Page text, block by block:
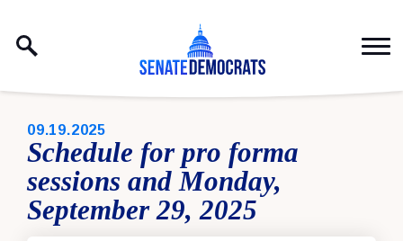
PUBLISHED:
09.19.2025
Schedule for pro forma
sessions and Monday,
September 29, 2025